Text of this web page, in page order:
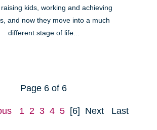
kids, working and achieving
and now they move into a much
different stage of life...
Page 6 of 6
1 2 3 4 5 [6] Next Last